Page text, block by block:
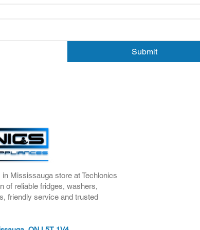
Submit
Mississauga store at Techlonics
of reliable fridges, washers,
friendly service and trusted